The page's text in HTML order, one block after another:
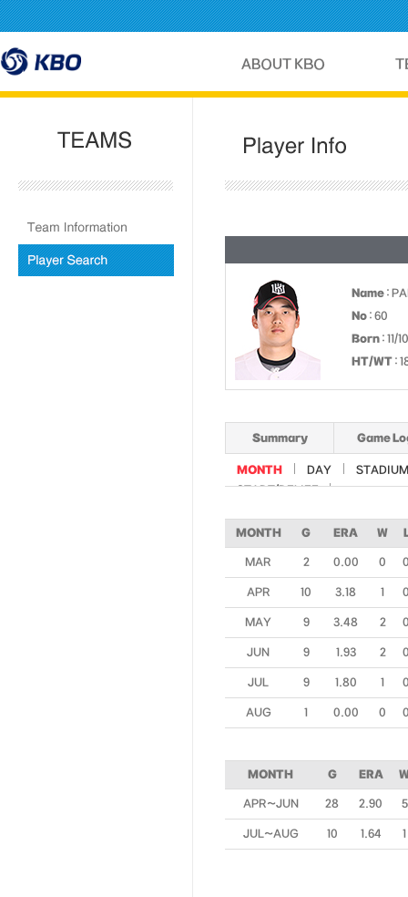
Name :
No : 60
Born : 11/
HT/WT :
Summary Game
MONTH DAY
STADIUM
START/RELIEF
MONTH G ERA W
MAR 2 0.00 0
APR 10 3.18 1
MAY 9 3.48 2
JUN 9 1.93 2
JUL 9 1.80 1
AUG 1 0.00 0
MONTH G ERA
APR~JUN 28 2.90 5
JUL~AUG 10 1.64 1